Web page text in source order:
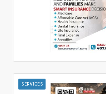
SERVICES